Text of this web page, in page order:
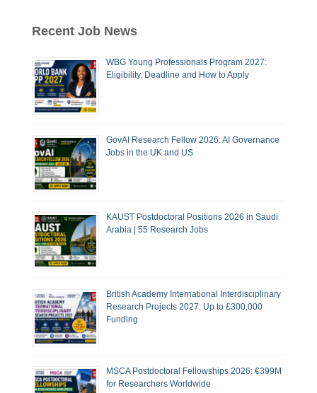
Recent Job News
WBG Young Professionals Program 2027:
Eligibility, Deadline and How to Apply
GovAI Research Fellow 2026: AI Governance
Jobs in the UK and US
KAUST Postdoctoral Positions 2026 in Saudi
Arabia | 55 Research Jobs
British Academy International Interdisciplinary
Research Projects 2027: Up to £300,000
Funding
MSCA Postdoctoral Fellowships 2026: €399M
for Researchers Worldwide